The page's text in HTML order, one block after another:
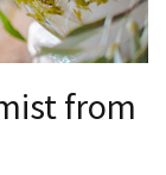
from